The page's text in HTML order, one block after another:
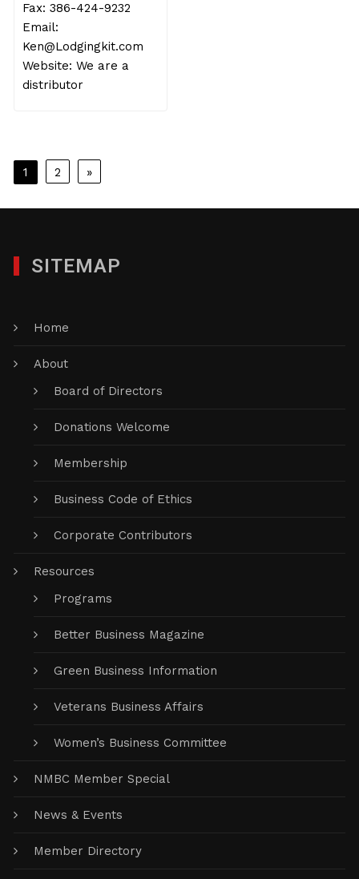
Fax: 386-424-9232
Email:
Ken@Lodgingkit.com
Website: We are a
distributor
Posts
1 2 »
SITEMAP
Home
About
Board of Directors
Donations Welcome
Membership
Business Code of Ethics
Corporate Contributors
Resources
Programs
Better Business Magazine
Green Business Information
Veterans Business Affairs
Women’s Business Committee
NMBC Member Special
News & Events
Member Directory